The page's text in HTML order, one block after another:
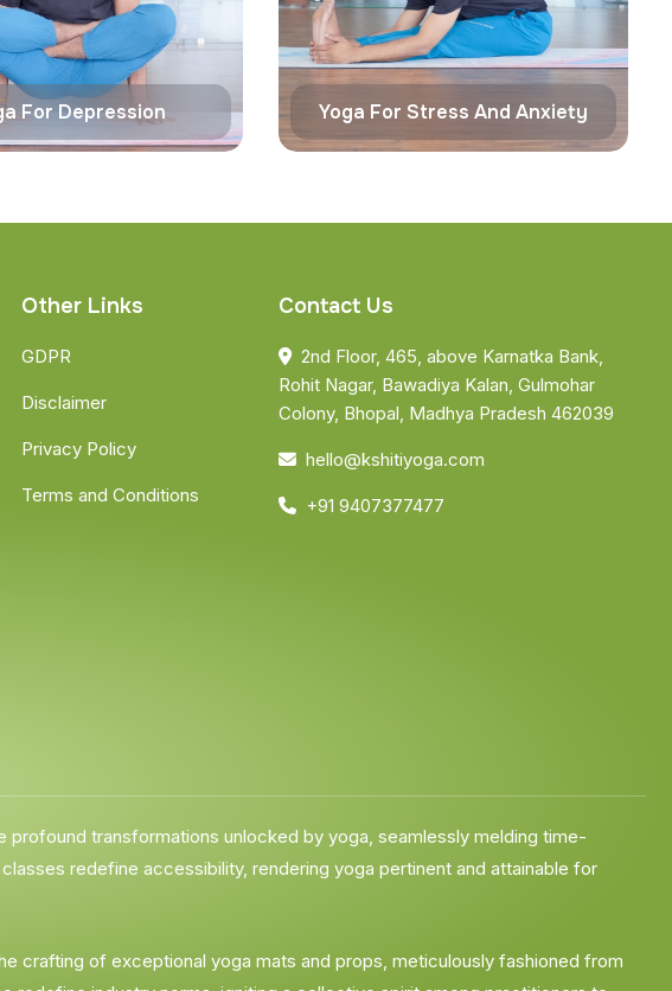
For Depression Yoga For Stress And Anxiety
Other Links
GDPR
Disclaimer
Privacy Policy
Terms and Conditions
Contact Us
2nd Floor, 465, above Karnatka Bank,
Rohit Nagar, Bawadiya Kalan, Gulmohar
Colony, Bhopal, Madhya Pradesh 462039
hello@kshitiyoga.com
+91 9407377477
transformations unlocked by yoga, seamlessly melding time-
redefine accessibility, rendering yoga pertinent and attainable for
crafting of exceptional yoga mats and props, meticulously fashioned from